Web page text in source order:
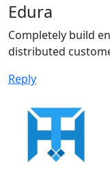
Edura
Completely build
distributed
Reply